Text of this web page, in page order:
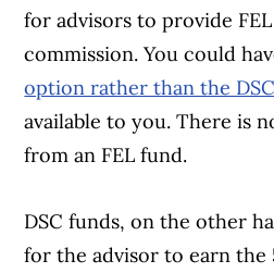
for advisors to provide
commission. You could
option rather than the DSC
available to you. There is
from an FEL fund.
DSC funds, on the other
for the advisor to earn the